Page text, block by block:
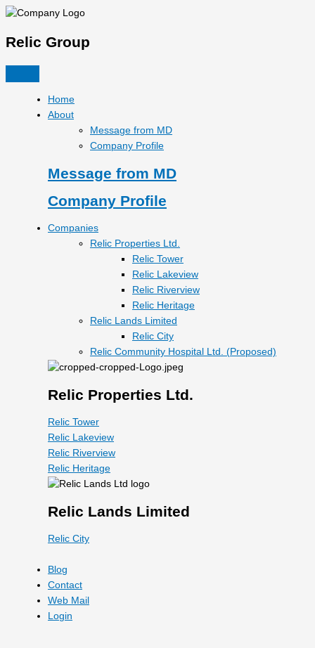
Skip
content
Relic Group
Home
About
Message from MD
Company Profile
Message from MD
Company Profile
Companies
Relic Properties Ltd.
Relic Tower
Relic Lakeview
Relic Riverview
Relic Heritage
Relic Lands Limited
Relic City
Relic Community Hospital Ltd. (Proposed)
Relic Properties Ltd.
Relic Tower
Relic Lakeview
Relic Riverview
Relic Heritage
Relic Lands Limited
Relic City
Blog
Contact
Web Mail
Login